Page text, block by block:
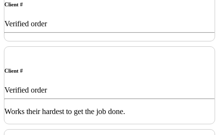
Client #
Verified order
Client #
Verified order
Works their hardest to get the job done.